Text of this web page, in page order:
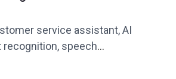
to make
conversations no
service assistant, AI
recognition, speech